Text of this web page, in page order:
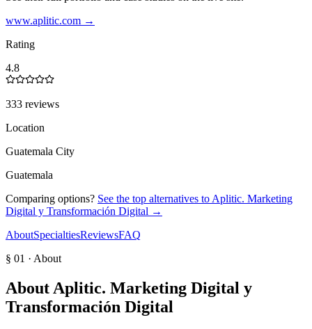
www.aplitic.com →
Rating
4.8
333 reviews
Location
Guatemala City
Guatemala
Comparing options? See the top alternatives to Aplitic. Marketing
Digital y Transformación Digital →
AboutSpecialtiesReviewsFAQ
§ 01 · About
About Aplitic. Marketing Digital y
Transformación Digital